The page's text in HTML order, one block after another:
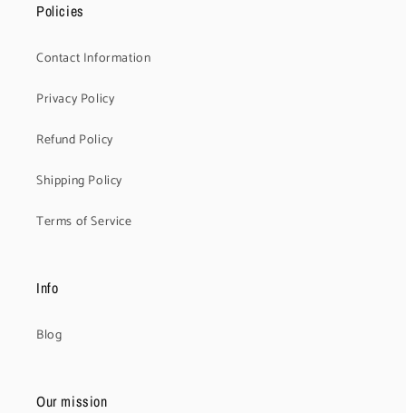
Policies
Contact Information
Privacy Policy
Refund Policy
Shipping Policy
Terms of Service
Info
Blog
Our mission